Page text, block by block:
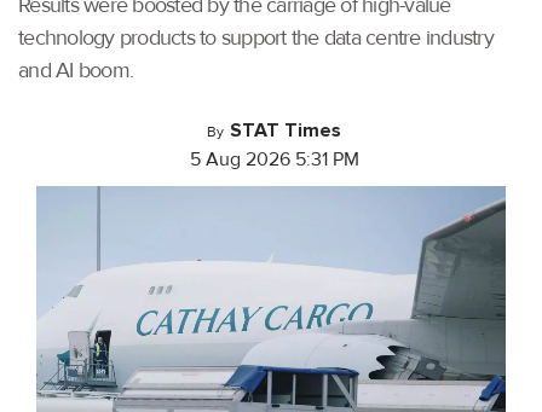
technology products to support the data centre industry
and AI boom.
By STAT Times
5 Aug 2026 5:31 PM